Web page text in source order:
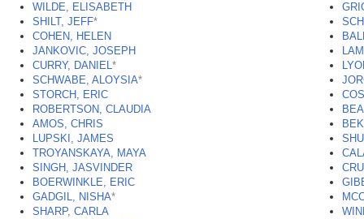
WILDE, ELISABETH
SHILT, JEFF*
COHEN, HELEN
JANKOVIC, JOSEPH
CURRY, DANIEL*
SCHWABE, ALOYSIA*
STORCH, ERIC
ROBERTSON, CLAUDIA
AMOS, CHRIS
LUPSKI, JAMES
TROYANSKAYA, MAYA
SINGH, JASVINDER
BOERWINKLE, ERIC
GADGIL, NISHA*
SHARP, CARLA